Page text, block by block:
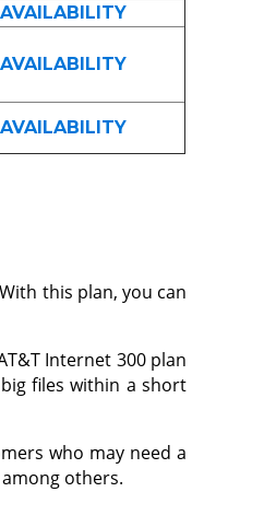
this plan, you can
Internet 300 plan
files within a short
who may need a
others.